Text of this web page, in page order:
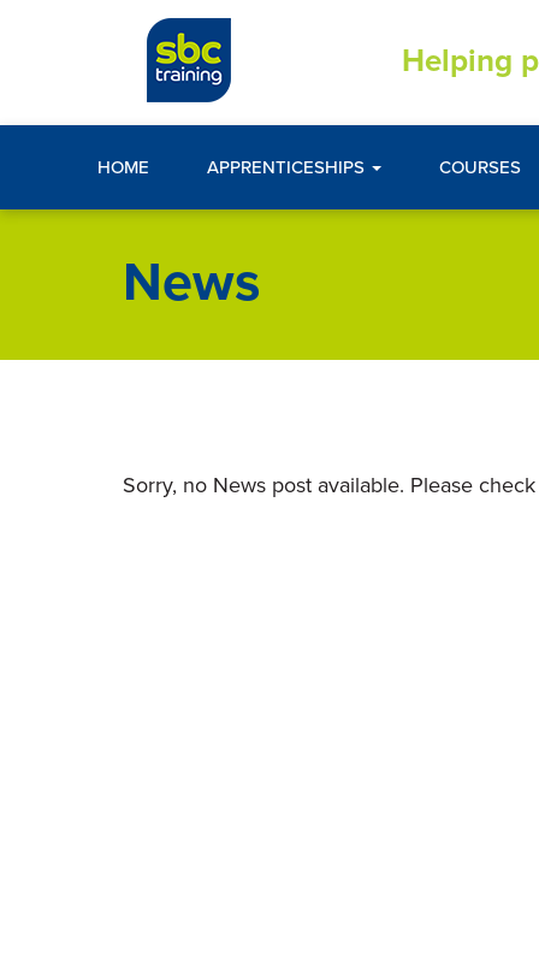
Helping
HOME APPRENTICESHIPS COURSES
News
Sorry, no News post available. Please